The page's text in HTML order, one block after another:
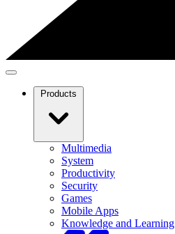
Products
Multimedia
System
Productivity
Security
Games
Mobile Apps
Knowledge and Learning